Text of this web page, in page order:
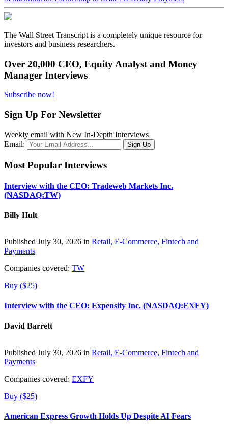
The Wall Street Transcript is a completely unique resource for
investors and business researchers.
Over 20,000 CEO, Equity Analyst and Money
Manager Interviews
Subscribe now!
Sign Up For Newsletter
Weekly email with New In-Depth Interviews
Email:
Most Popular Interviews
Interview with the CEO: Tradeweb Markets Inc.
(NASDAQ:TW)
Billy Hult
Published July 30, 2026 in Retail, E-Commerce, Fintech and
Payments
Companies covered: TW
Buy ($25)
Interview with the CEO: Expensify Inc. (NASDAQ:EXFY)
David Barrett
Published July 30, 2026 in Retail, E-Commerce, Fintech and
Payments
Companies covered: EXFY
Buy ($25)
American Express Growth Holds Up Despite AI Fears